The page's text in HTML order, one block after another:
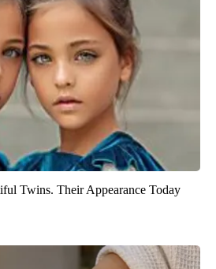
Twins. Their Appearance Today